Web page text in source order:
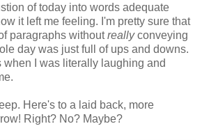
of today into words adequate
it left me feeling. I'm pretty sure that
paragraphs withoutreallyconveying
day was just full of ups and downs.
when I was literally laughing and
Here's to a laid back, more
Right? No? Maybe?